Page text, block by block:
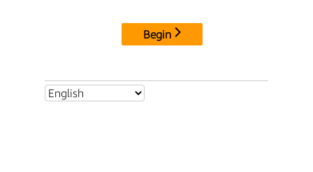
Begin